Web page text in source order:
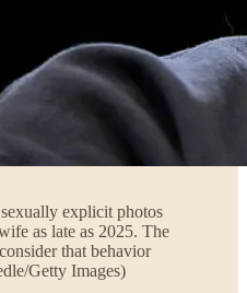
explicit photos
as late as 2025. The
that behavior
Getty Images)